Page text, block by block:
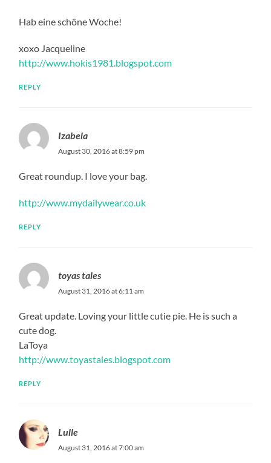
Hab eine schöne Woche!
xoxo Jacqueline
http://www.hokis1981.blogspot.com
REPLY
Izabela
August 30, 2016 at 8:59 pm
Great roundup. I love your bag.
http://www.mydailywear.co.uk
REPLY
toyas tales
August 31, 2016 at 6:11 am
Great update. Loving your little cutie pie. He is such a
cute dog.
LaToya
http://www.toyastales.blogspot.com
REPLY
Lulle
August 31, 2016 at 7:00 am